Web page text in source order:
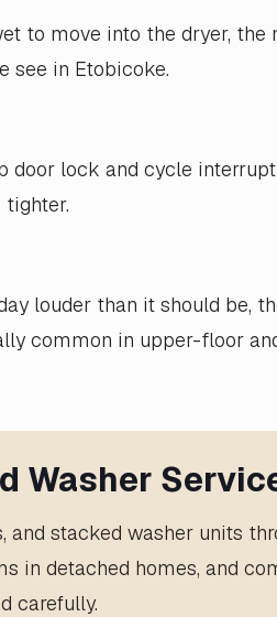
to move into the dryer, the
see in Etobicoke.
lock and cycle
louder than it should be,
common in upper-floor
Washer
and stacked washer units
in detached homes, and
carefully.